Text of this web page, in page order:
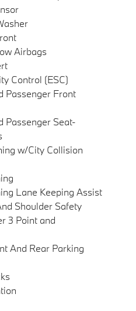
Airbags
Control (ESC)
Passenger Front
Passenger Seat-
w/City Collision
Lane Keeping Assist
Shoulder Safety
3 Point and
And Rear Parking